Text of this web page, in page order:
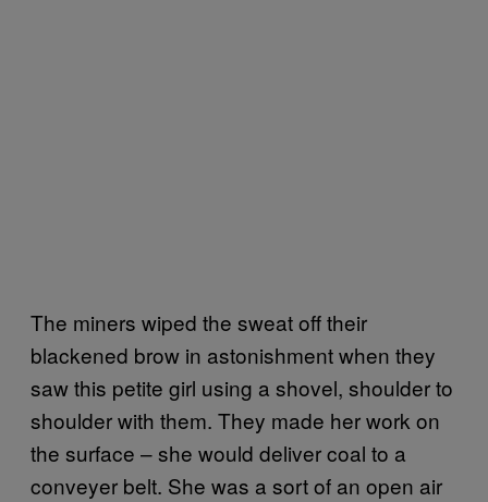
The miners wiped the sweat off their
blackened brow in astonishment when they
saw this petite girl using a shovel, shoulder to
shoulder with them. They made her work on
the surface – she would deliver coal to a
conveyer belt. She was a sort of an open air